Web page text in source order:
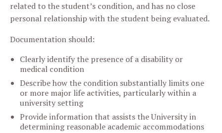
related to the student’s condition, and has no close
personal relationship with the student being evaluated.
Documentation should:
Clearly identify the presence of a disability or
medical condition
Describe how the condition substantially limits one
or more major life activities, particularly within a
university setting
Provide information that assists the University in
determining reasonable academic accommodations